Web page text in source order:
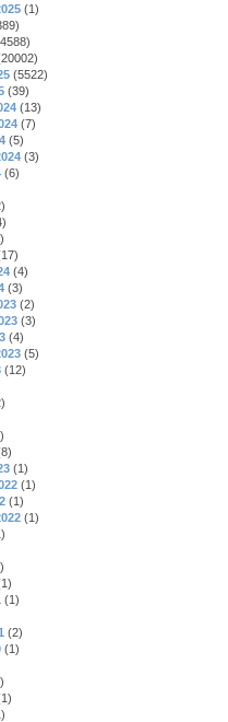
(1)
(5522)
(39)
(13)
(7)
(5)
(3)
(6)
(4)
(3)
(2)
(3)
(4)
(5)
(12)
(1)
(1)
(1)
(1)
(1)
(2)
(1)